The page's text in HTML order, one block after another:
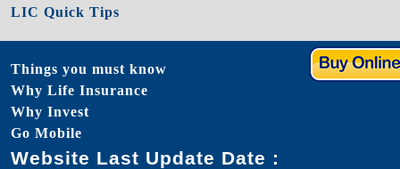
LIC Quick Tips
Things you must know
Why Life Insurance
Why Invest
Go Mobile
Website Last Update Date :